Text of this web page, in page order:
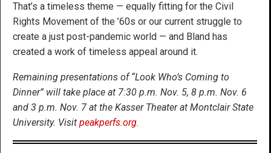
That’s a timeless theme — equally fitting for the Civil
Rights Movement of the ’60s or our current struggle to
create a just post-pandemic world — and Bland has
created a work of timeless appeal around it.
Remaining presentations of “Look Who’s Coming to
Dinner” will take place at 7:30 p.m. Nov. 5, 8 p.m. Nov. 6
and 3 p.m. Nov. 7 at the Kasser Theater at Montclair State
University. Visit peakperfs.org.